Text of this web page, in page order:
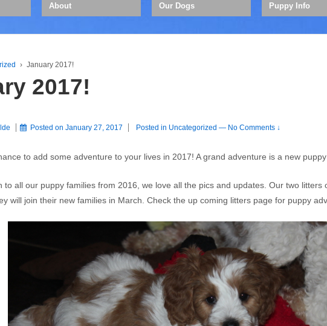
About Our Dogs Puppy Info
› January 2017!
2017!
Posted onJanuary 27, 2017 Posted in Uncategorized — No Comments ↓
to add some adventure to your lives in 2017! A grand adventure is a new
to all our puppy families from 2016, we love all the pics and updates. Our two litters
will join their new families in March. Check the up coming litters page for puppy